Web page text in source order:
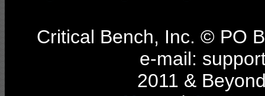
Critical Bench, Inc. © PO
e-mail:
2011 &